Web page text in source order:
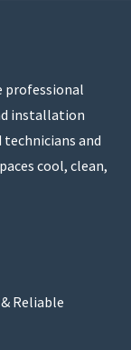
professional
installation
technicians and
cool, clean,
Reliable